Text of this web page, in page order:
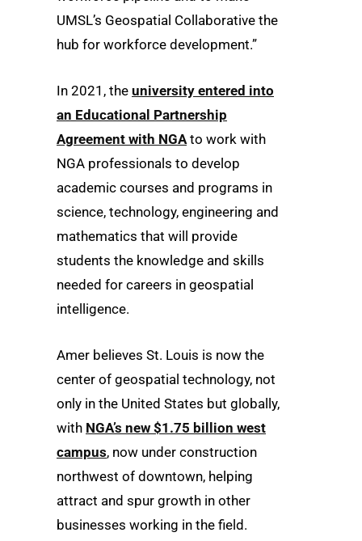
UMSL’s Geospatial Collaborative the
hub for workforce development.”
In 2021, the university entered into
an Educational Partnership
Agreement with NGAto work with
NGA professionals to develop
academic courses and programs in
science, technology, engineering and
mathematics that will provide
students the knowledge and skills
needed for careers in geospatial
intelligence.
Amer believes St. Louis is now the
center of geospatial technology, not
only in the United States but globally,
with NGA’s new $1.75 billion west
campus, now under construction
northwest of downtown, helping
attract and spur growth in other
businesses working in the field.